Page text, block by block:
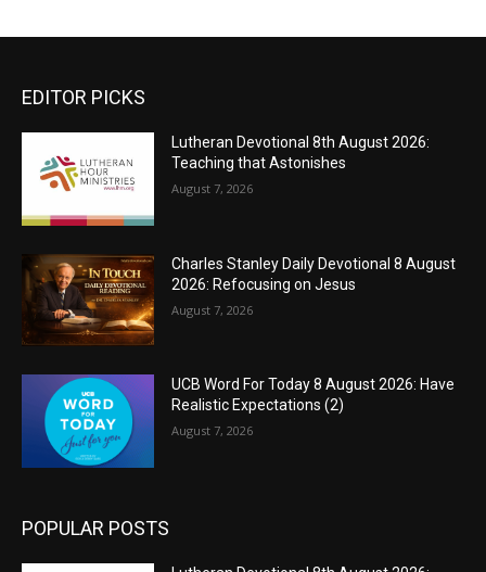
EDITOR PICKS
Lutheran Devotional 8th August 2026:
Teaching that Astonishes
August 7, 2026
Charles Stanley Daily Devotional 8 August
2026: Refocusing on Jesus
August 7, 2026
UCB Word For Today 8 August 2026: Have
Realistic Expectations (2)
August 7, 2026
POPULAR POSTS